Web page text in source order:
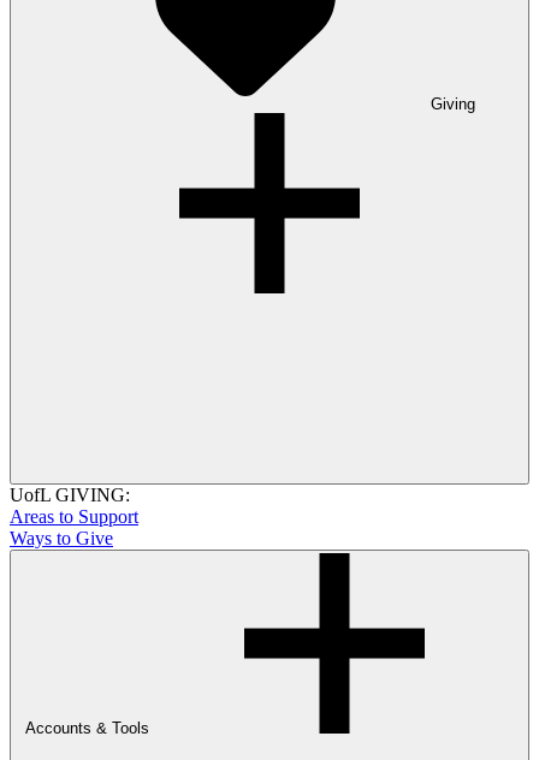
Giving
UofL GIVING:
Areas to Support
Ways to Give
Accounts & Tools